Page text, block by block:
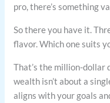
pro, there’s something
So there you have it.
flavor. Which one suits
That’s the million-dollar
wealth isn’t about a
aligns with your goals